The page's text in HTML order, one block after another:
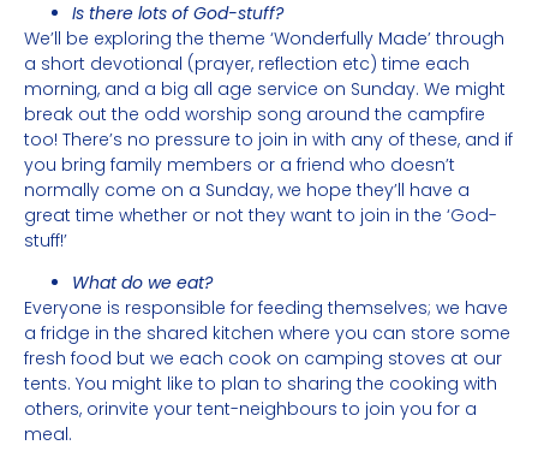
Is there lots of God-stuff?
We’ll be exploring the theme ‘Wonderfully Made’ through
a short devotional (prayer, reflection etc) time each
morning, and a big all age service on Sunday. We might
break out the odd worship song around the campfire
too! There’s no pressure to join in with any of these, and if
you bring family members or a friend who doesn’t
normally come on a Sunday, we hope they’ll have a
great time whether or not they want to join in the ‘God-
stuff!’
What do we eat?
Everyone is responsible for feeding themselves; we have
a fridge in the shared kitchen where you can store some
fresh food but we each cook on camping stoves at our
tents. You might like to plan to sharing the cooking with
others, orinvite your tent-neighbours to join you for a
meal.